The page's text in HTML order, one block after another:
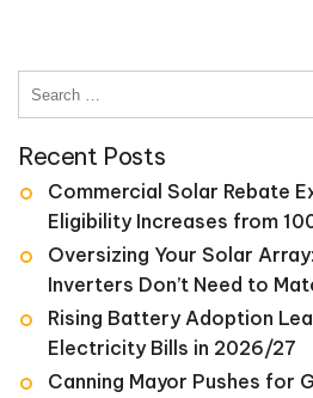
Search
Recent Posts
Commercial Solar Rebate
Eligibility Increases from
Oversizing Your Solar
Inverters Don’t Need to
Rising Battery Adoption
Electricity Bills in 2026/27
Canning Mayor Pushes for